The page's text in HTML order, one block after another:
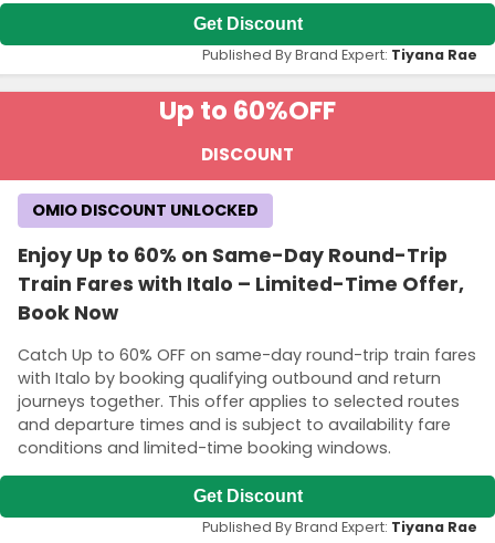
Get Discount
Published By Brand Expert: Tiyana Rae
Up to 60%OFF
DISCOUNT
Enjoy Up to 60% on Same-Day Round-Trip
Train Fares with Italo – Limited-Time Offer,
Book Now
Catch Up to 60% OFF on same-day round-trip train fares
with Italo by booking qualifying outbound and return
journeys together. This offer applies to selected routes
and departure times and is subject to availability fare
conditions and limited-time booking windows.
OMIO DISCOUNT UNLOCKED
Get Discount
Published By Brand Expert: Tiyana Rae